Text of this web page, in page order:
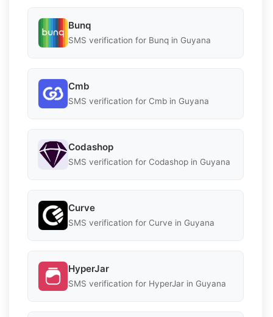
Bunq
SMS verification for Bunq in Guyana
Cmb
SMS verification for Cmb in Guyana
Codashop
SMS verification for Codashop in Guyana
Curve
SMS verification for Curve in Guyana
HyperJar
SMS verification for HyperJar in Guyana